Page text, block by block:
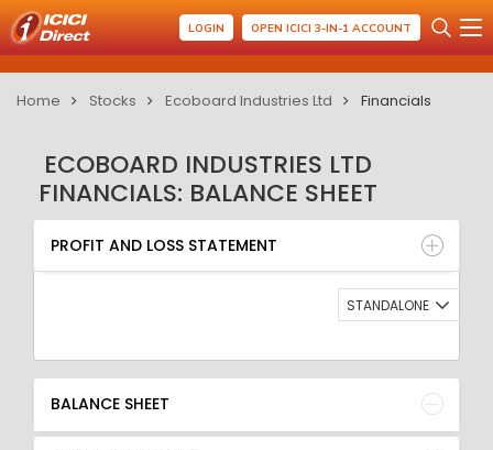
LOGIN OPEN ICICI 3-IN-1 ACCOUNT
Home Stocks Ecoboard Industries Ltd Financials
ECOBOARD INDUSTRIES LTD
FINANCIALS: BALANCE SHEET
PROFIT AND LOSS STATEMENT
BALANCE SHEET
QUARTERLY RESULT
RATIO
PROFIT AND LOSS STATEMENT
STANDALONE
BALANCE SHEET